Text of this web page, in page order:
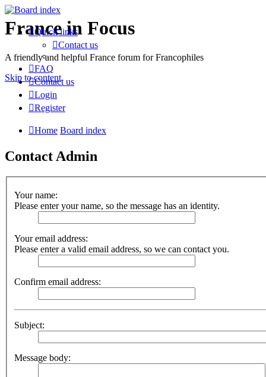
France in Focus
A friendly and helpful France forum for Francophiles
Skip to content
Quick links
Contact us
FAQ
Contact us
Login
Register
Home Board index
Contact Admin
Your name:
Please enter your name, so the message has an identity.
Your email address:
Please enter a valid email address, so we can contact you.
Confirm email address:
Subject:
Message body: